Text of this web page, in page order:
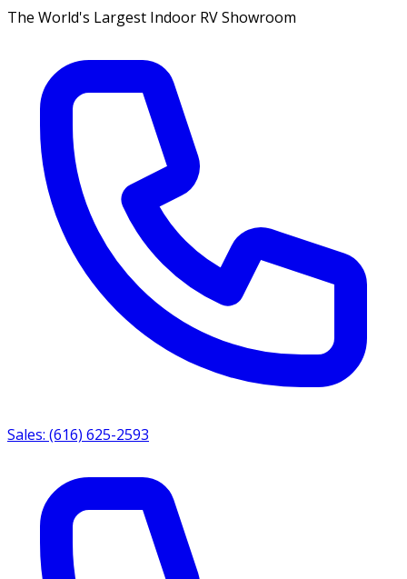
The World's Largest Indoor RV Showroom
Sales: (616) 625-2593